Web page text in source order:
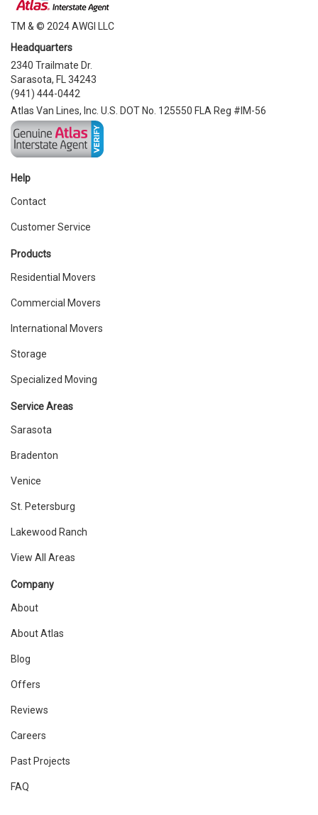
TM & © 2024 AWGI LLC
Headquarters
2340 Trailmate Dr.
Sarasota, FL 34243
(941) 444-0442
Atlas Van Lines, Inc. U.S. DOT No. 125550 FLA Reg #IM-56
Help
Contact
Customer Service
Products
Residential Movers
Commercial Movers
International Movers
Storage
Specialized Moving
Service Areas
Sarasota
Bradenton
Venice
St. Petersburg
Lakewood Ranch
View All Areas
Company
About
About Atlas
Blog
Offers
Reviews
Careers
Past Projects
FAQ